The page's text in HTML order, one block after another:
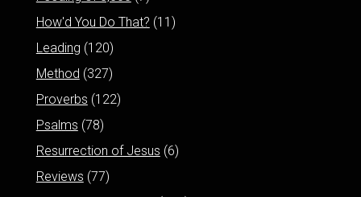
How'd You Do That? (11)
Leading (120)
Method (327)
Proverbs (122)
Psalms (78)
Resurrection of Jesus (6)
Reviews (77)